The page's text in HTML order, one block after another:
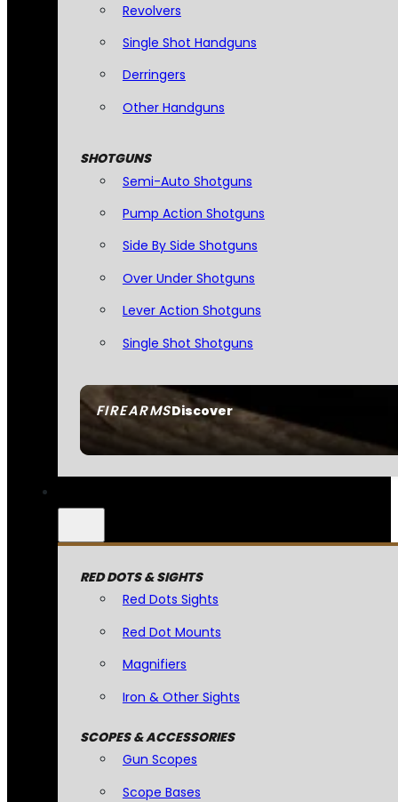
FIREARMSDiscover
Revolvers
Single Shot Handguns
Derringers
Other Handguns
SHOTGUNS
Semi-Auto Shotguns
Pump Action Shotguns
Side By Side Shotguns
Over Under Shotguns
Lever Action Shotguns
Single Shot Shotguns
RED DOTS & SIGHTS
Red Dots Sights
Red Dot Mounts
Magnifiers
Iron & Other Sights
SCOPES & ACCESSORIES
Gun Scopes
Scope Bases